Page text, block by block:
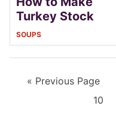
Turkey Stock
SOUPS
« Go
Previous Page
Page
10